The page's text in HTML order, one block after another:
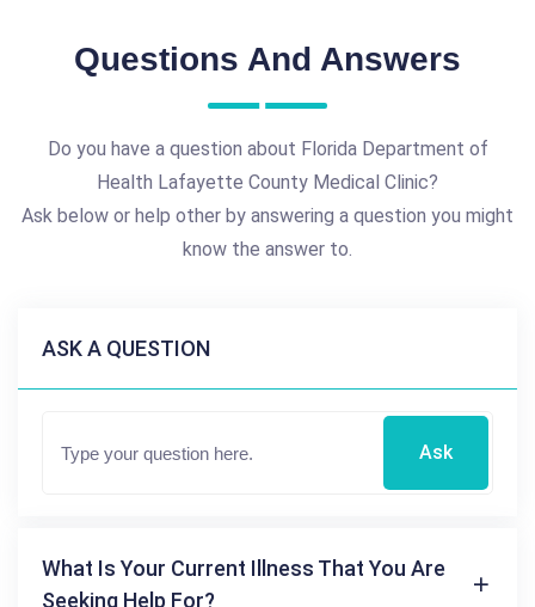
Questions And Answers
Do you have a question about Florida Department of
Health Lafayette County Medical Clinic?
Ask below or help other by answering a question you might
know the answer to.
ASK A QUESTION
Ask
What Is Your Current Illness That You Are
Seeking Help For?